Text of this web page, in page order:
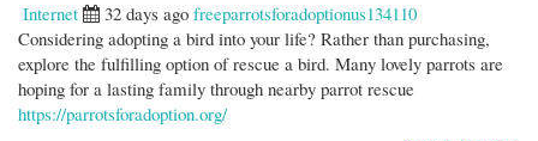
Internet
32 days ago freeparrotsforadoptionus134110
Considering adopting a bird into your life? Rather than purchasing,
explore the fulfilling option of rescue a bird. Many lovely parrots are
hoping for a lasting family through nearby parrot rescue
https://parrotsforadoption.org/